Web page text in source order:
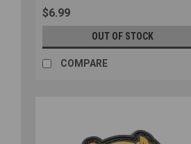
$6.99
OUT OF STOCK
COMPARE